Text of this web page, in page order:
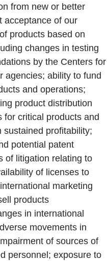
from new or better
acceptance of our
products based on
changes in testing
by the Centers for
agencies; ability to fund
and operations;
product distribution
for critical products and
sustained profitability;
potential patent
of litigation relating to
of licenses to
marketing
products
in international
movements in
of sources of
personnel; exposure to